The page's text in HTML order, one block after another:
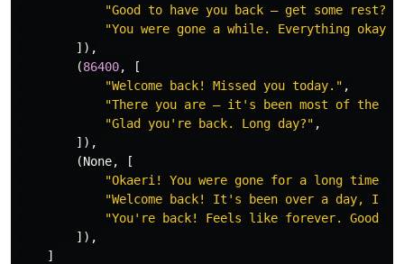
"Good to have you back — get some rest?
"You were gone a while. Everything okay?
]),
(86400,
[
"Welcome back! Missed you today. " ,
"There you are — it ' s been most of the
"Glad you' re back. Long day?" ,
]),
(None,
[
"Okaeri! You were gone for a long time —
"Welcome back! It ' s been over a day, I
"You' re back! Feels like forever. Good to
]),
]